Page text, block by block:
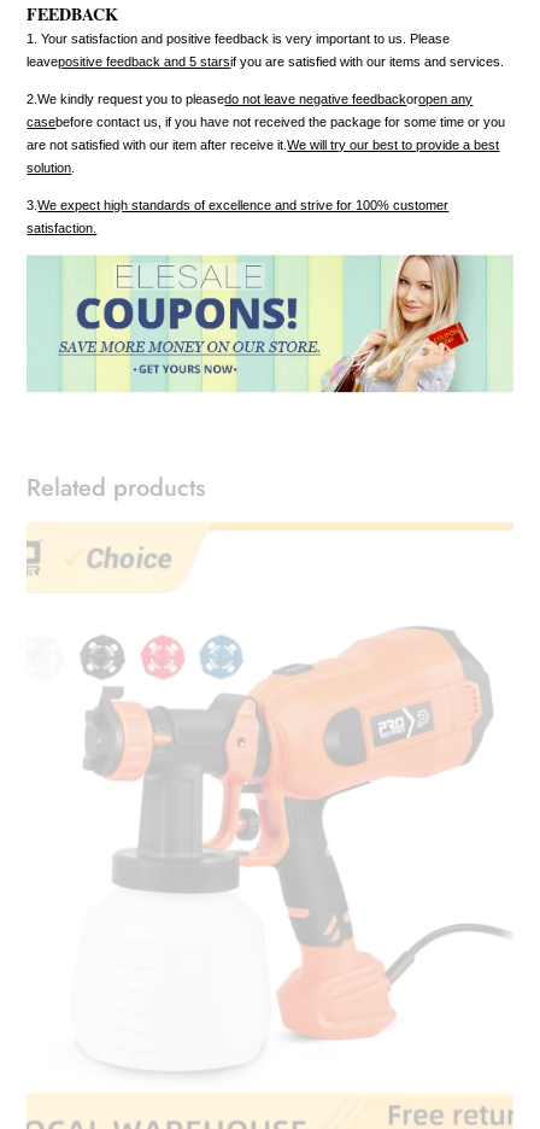
FEEDBACK
1. Your satisfaction and positive feedback is very important to us. Please
leavepositive feedback and 5 starsif you are satisfied with our items and services.
2.We kindly request you to pleasedo not leave negative feedbackoropen any
casebefore contact us, if you have not received the package for some time or you
are not satisfied with our item after receive it.We will try our best to provide a best
solution
3.We expect high standards of excellence and strive for 100% customer
satisfaction.
Related products